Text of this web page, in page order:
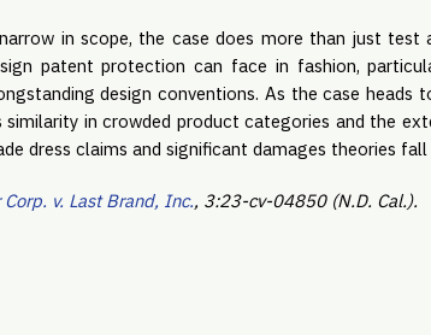
in scope, the case does more than just
patent protection can face in fashion,
design conventions. As the case
similarity in crowded product categories and the
dress claims and significant damages theories fall
v. Last Brand, Inc., 3:23-cv-04850 (N.D. Cal.).